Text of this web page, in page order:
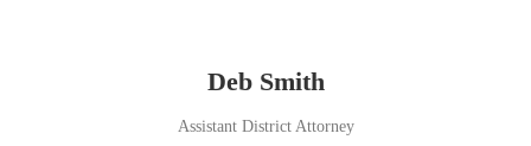
Deb Smith
Assistant District Attorney